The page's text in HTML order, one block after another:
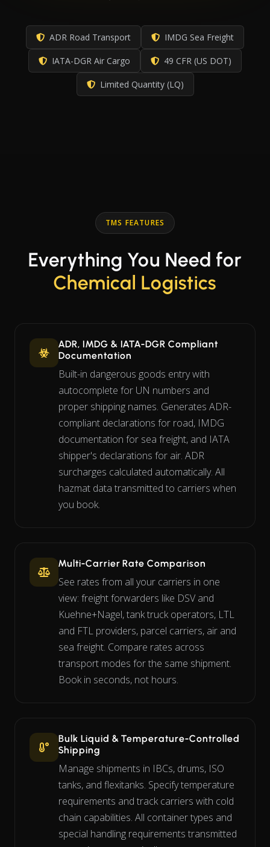
ADR Road Transport IMDG Sea Freight
IATA-DGR Air Cargo 49 CFR (US DOT)
Limited Quantity (LQ)
TMS FEATURES
Everything You Need for
Chemical Logistics
ADR, IMDG & IATA-DGR Compliant
Documentation
Built-in dangerous goods entry with
autocomplete for UN numbers and
proper shipping names. Generates ADR-
compliant declarations for road, IMDG
documentation for sea freight, and IATA
shipper's declarations for air. ADR
surcharges calculated automatically. All
hazmat data transmitted to carriers when
you book.
Multi-Carrier Rate Comparison
See rates from all your carriers in one
view: freight forwarders like DSV and
Kuehne+Nagel, tank truck operators, LTL
and FTL providers, parcel carriers, air and
sea freight. Compare rates across
transport modes for the same shipment.
Book in seconds, not hours.
Bulk Liquid & Temperature-Controlled
Shipping
Manage shipments in IBCs, drums, ISO
tanks, and flexitanks. Specify temperature
requirements and track carriers with cold
chain capabilities. All container types and
special handling requirements transmitted